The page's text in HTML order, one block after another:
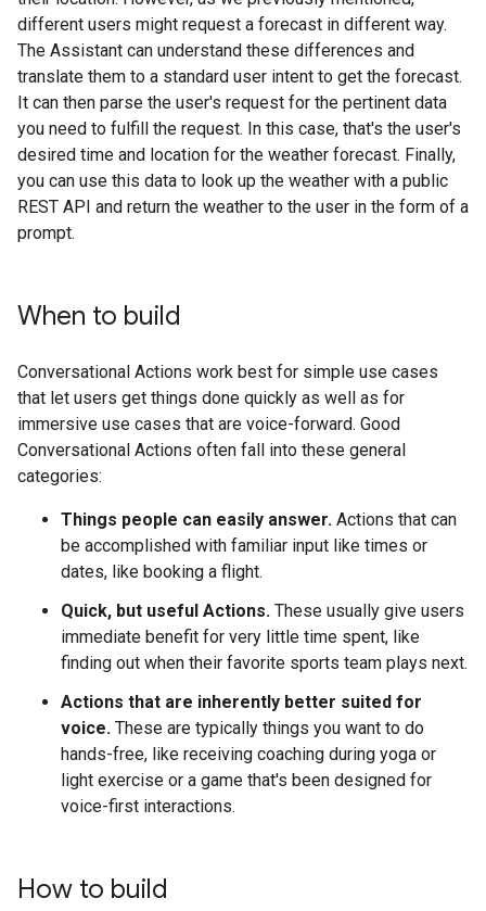
different users might request a forecast in different way.
The Assistant can understand these differences and
translate them to a standard user intent to get the forecast.
It can then parse the user's request for the pertinent data
you need to fulfill the request. In this case, that's the user's
desired time and location for the weather forecast. Finally,
you can use this data to look up the weather with a public
REST API and return the weather to the user in the form of a
prompt.
When to build
Conversational Actions work best for simple use cases
that let users get things done quickly as well as for
immersive use cases that are voice-forward. Good
Conversational Actions often fall into these general
categories:
Things people can easily answer. Actions that can
be accomplished with familiar input like times or
dates, like booking a flight.
Quick, but useful Actions. These usually give users
immediate benefit for very little time spent, like
finding out when their favorite sports team plays next.
Actions that are inherently better suited for
voice. These are typically things you want to do
hands-free, like receiving coaching during yoga or
light exercise or a game that's been designed for
voice-first interactions.
How to build